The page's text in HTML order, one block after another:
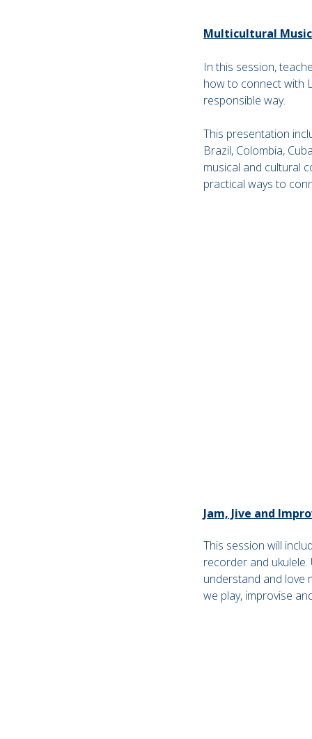
Multicultural Music
In this session,
how to connect with
responsible way.
This presentation
Brazil, Colombia,
musical and cultural
practical ways to
Jam, Jive and
This session will
recorder and ukulele.
understand and love
we play, improvise